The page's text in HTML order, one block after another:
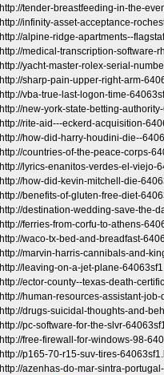
http://tender-breastfeeding-in-the-
http://infinity-asset-acceptance-
http://alpine-ridge-apartments--
http://medical-transcription-
http://yacht-master-rolex-serial-
http://sharp-pain-upper-right-arm-
http://vba-true-last-logon-time-
http://new-york-state-betting-
http://rite-aid---eckerd-acquisition-
http://how-did-harry-houdini-die--
http://countries-of-the-peace-corps-
http://lyrics-enanitos-verdes-el-viejo-
http://how-did-kevin-mitchell-die-
http://benefits-of-gluten-free-diet-
http://destination-wedding-save-the-
http://ferries-from-corfu-to-athens-
http://waco-tx-bed-and-breadfast-
http://marvin-harris-cannibals-and-
http://leaving-on-a-jet-plane-
http://ector-county--texas-death-
http://human-resources-assistant-
http://drugs-suicidal-thoughts-and-
http://pc-software-for-the-slvr-
http://free-firewall-for-windows-98-
http://p165-70-r15-suv-tires-
http://azenhas-do-mar-sintra-